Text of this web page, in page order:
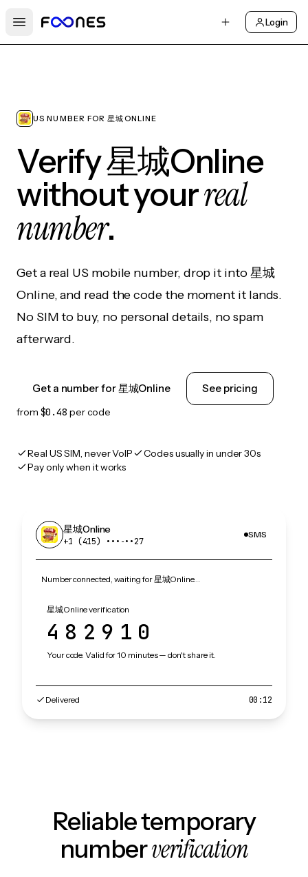
Open main menu
Login
US NUMBER FOR 星城ONLINE
Verify 星城Online
without yourreal
number.
Get a real US mobile number, drop it into 星城
Online, and read the code the moment it lands.
No SIM to buy, no personal details, no spam
afterward.
Get a number for 星城Online See pricing
from $0.48 per code
Real US SIM, never VoIP
Codes usually in under 30s
Pay only when it works
星城Online
+1 (415) •••‑••27
SMS
Number connected, waiting for 星城Online…
星城Online verification
482910
Your code. Valid for 10 minutes — don't share it.
Delivered 00:12
Reliable temporary
numberverification